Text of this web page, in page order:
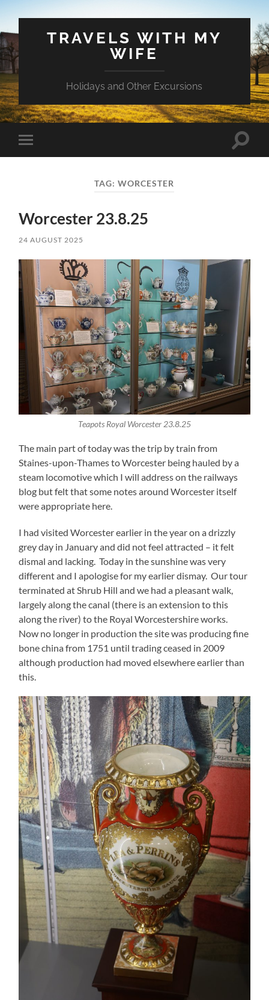
TRAVELS WITH MY
WIFE
Holidays and Other Excursions
Toggle
mobile
Toggle
TAG:WORCESTER
Worcester 23.8.25
24 AUGUST 2025
Teapots Royal Worcester 23.8.25
The main part of today was the trip by train from
Staines-upon-Thames to Worcester being hauled by a
steam locomotive which I will address on the railways
blog but felt that some notes around Worcester itself
were appropriate here.
I had visited Worcester earlier in the year on a drizzly
grey day in January and did not feel attracted – it felt
dismal and lacking. Today in the sunshine was very
different and I apologise for my earlier dismay. Our tour
terminated at Shrub Hill and we had a pleasant walk,
largely along the canal (there is an extension to this
along the river) to the Royal Worcestershire works.
Now no longer in production the site was producing fine
bone china from 1751 until trading ceased in 2009
although production had moved elsewhere earlier than
this.